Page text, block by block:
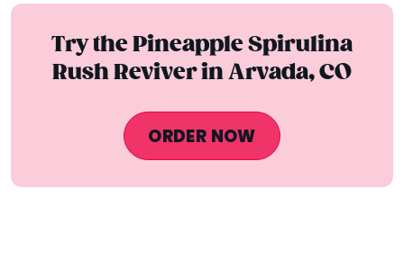
Try the Pineapple Spirulina
Rush Reviver in Arvada, CO
ORDER NOW